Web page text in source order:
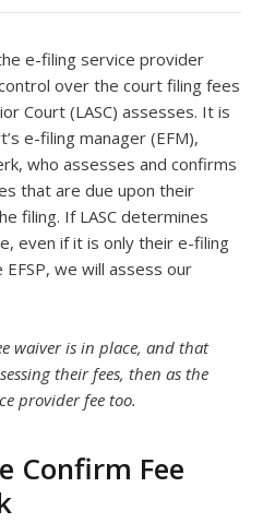
e-filing service provider
over the court filing fees
Court (LASC) assesses. It is
e-filing manager (EFM),
who assesses and confirms
that are due upon their
filing. If LASC determines
even if it is only their e-filing
we will assess our
waiver is in place, and that
their fees, then as the
provider fee too.
Confirm Fee